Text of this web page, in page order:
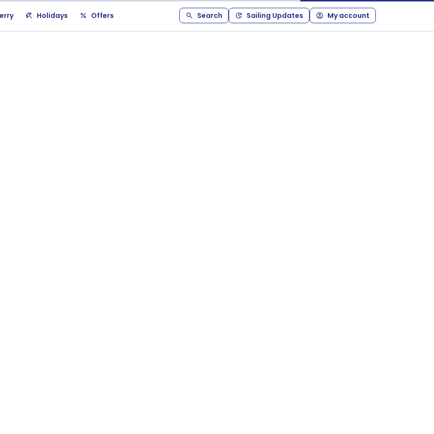
Holidays Offers Search Sailing Updates My account